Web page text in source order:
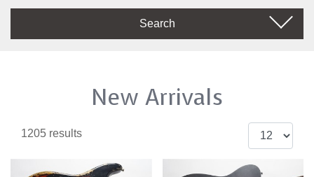
Search
New Arrivals
1205 results